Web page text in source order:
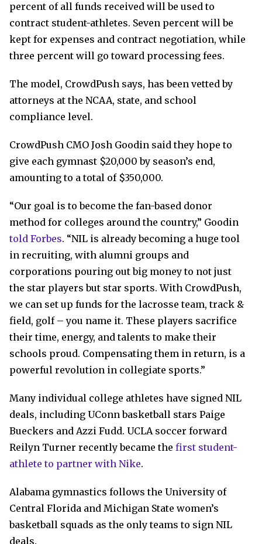
percent of all funds received will be used to
contract student-athletes. Seven percent will be
kept for expenses and contract negotiation, while
three percent will go toward processing fees.
The model, CrowdPush says, has been vetted by
attorneys at the NCAA, state, and school
compliance level.
CrowdPush CMO Josh Goodin said they hope to
give each gymnast $20,000 by season’s end,
amounting to a total of $350,000.
“Our goal is to become the fan-based donor
method for colleges around the country,” Goodin
told Forbes. “NIL is already becoming a huge tool
in recruiting, with alumni groups and
corporations pouring out big money to not just
the star players but star sports. With CrowdPush,
we can set up funds for the lacrosse team, track &
field, golf – you name it. These players sacrifice
their time, energy, and talents to make their
schools proud. Compensating them in return, is a
powerful revolution in collegiate sports.”
Many individual college athletes have signed NIL
deals, including UConn basketball stars Paige
Bueckers and Azzi Fudd. UCLA soccer forward
Reilyn Turner recently became the first student-
athlete to partner with Nike.
Alabama gymnastics follows the University of
Central Florida and Michigan State women’s
basketball squads as the only teams to sign NIL
deals.